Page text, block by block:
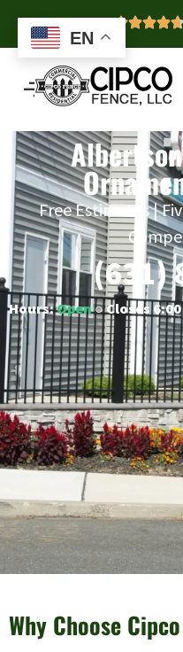
4.7
Free Estimates |
(631)
Hours:Open○ Closes 6:00
Why Choose
EN